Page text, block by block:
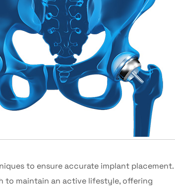
to ensure accurate implant placement.
to maintain an active lifestyle, offering